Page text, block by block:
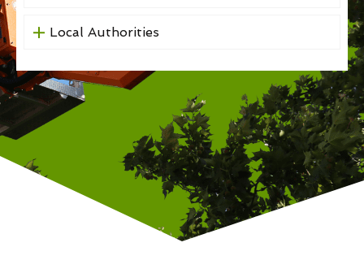
Local Authorities